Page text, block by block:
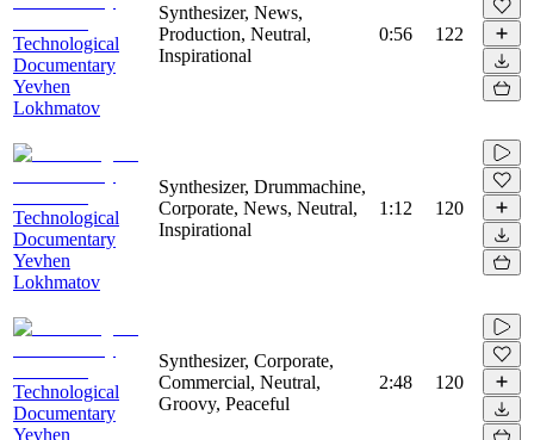
Technological
Documentary
Yevhen
Lokhmatov
Synthesizer, News,
Production, Neutral,
Inspirational
0:56 122
Technological
Documentary
Yevhen
Lokhmatov
Synthesizer, Drummachine,
Corporate, News, Neutral,
Inspirational
1:12 120
Technological
Documentary
Yevhen
Synthesizer, Corporate,
Commercial, Neutral,
Groovy, Peaceful
2:48 120